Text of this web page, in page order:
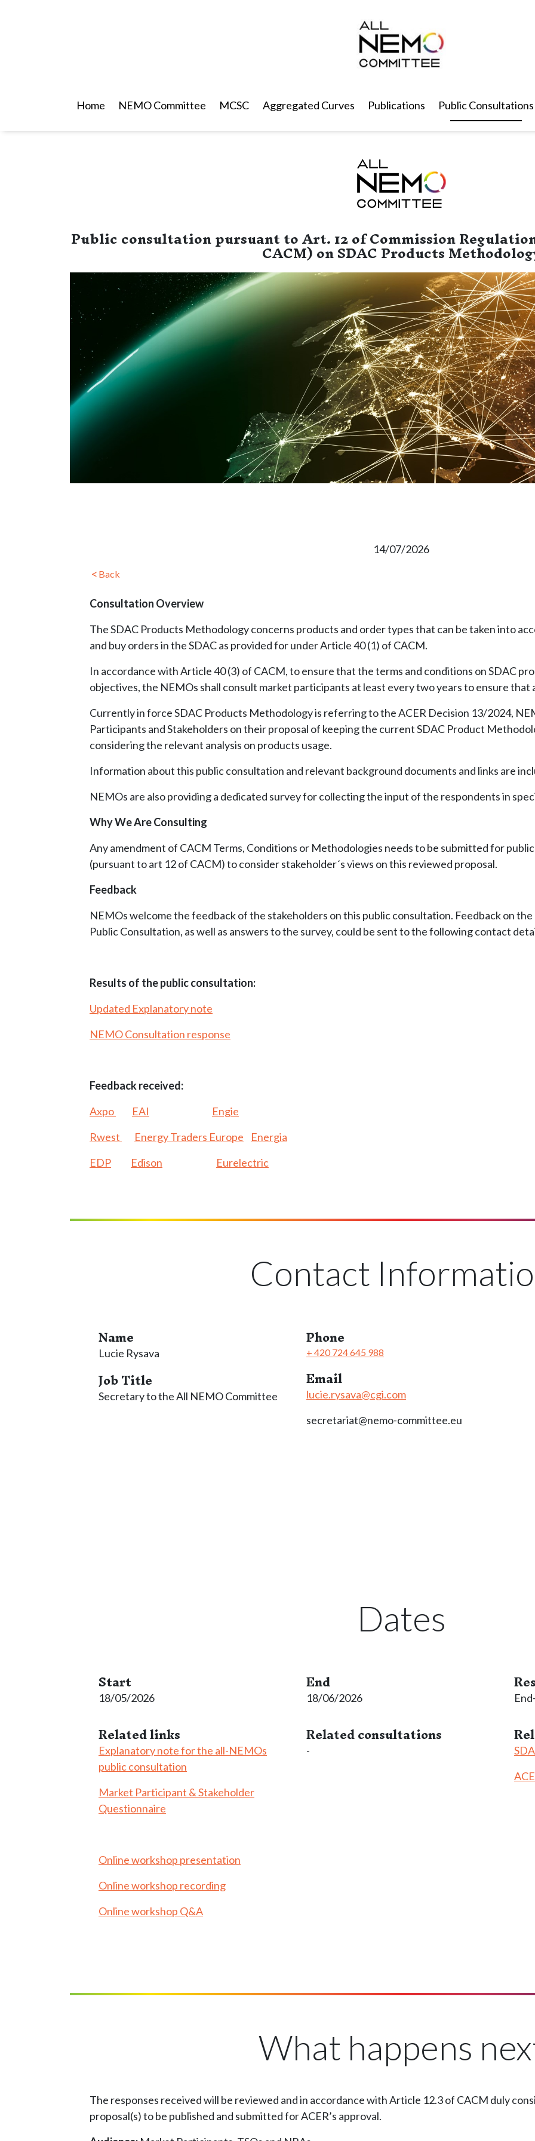
Home NEMO Committee MCSC Aggregated Curves Publications Public Consultations
Public consultation pursuant to Art. 12 of Commission
CACM) on SDAC Products
14/07/2026
Back
Consultation Overview
The SDAC Products Methodology concerns products and order types that can be taken into
and buy orders in the SDAC as provided for under Article 40 (1) of CACM.
In accordance with Article 40 (3) of CACM, to ensure that the terms and conditions on SDAC
objectives, the NEMOs shall consult market participants at least every two years to ensure
Currently in force SDAC Products Methodology is referring to the ACER Decision 13/2024,
Participants and Stakeholders on their proposal of keeping the current SDAC Product
considering the relevant analysis on products usage.
Information about this public consultation and relevant background documents and links are
NEMOs are also providing a dedicated survey for collecting the input of the respondents in
Why We Are Consulting
Any amendment of CACM Terms, Conditions or Methodologies needs to be submitted for
(pursuant to art 12 of CACM) to consider stakeholder´s views on this reviewed proposal.
Feedback
NEMOs welcome the feedback of the stakeholders on this public consultation. Feedback on
Public Consultation, as well as answers to the survey, could be sent to the following contact
Results of the public consultation:
Updated Explanatory note
NEMO Consultation response
Feedback received:
Axpo
EAI
Engie
Rwest
Energy Traders Europe
Energia
EDP
Edison Eurelectric
Contact
Name
Lucie Rysava
Job Title
Secretary to the All NEMO Committee
Phone
+ 420 724 645 988
Email
lucie.rysava@cgi.com
secretariat@nemo-committee.eu
Dates
Start
18/05/2026
End
18/06/2026
Related links
Explanatory note for the all-NEMOs
public consultation
Market Participant & Stakeholder
Questionnaire
Online workshop presentation
Online workshop recording
Online workshop Q&A
Related consultations
-
What happens
The responses received will be reviewed and in accordance with Article 12.3 of CACM duly
proposal(s) to be published and submitted for ACER’s approval.